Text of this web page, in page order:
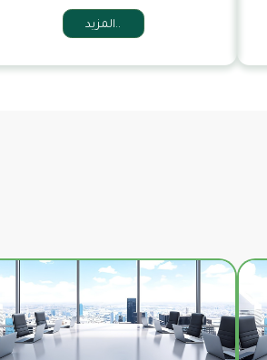
المزيد..